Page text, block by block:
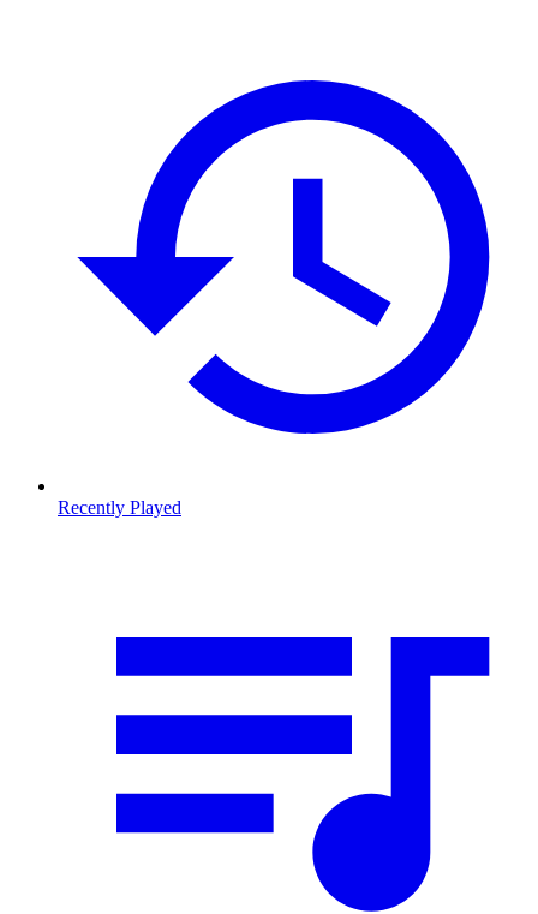
Recently Played